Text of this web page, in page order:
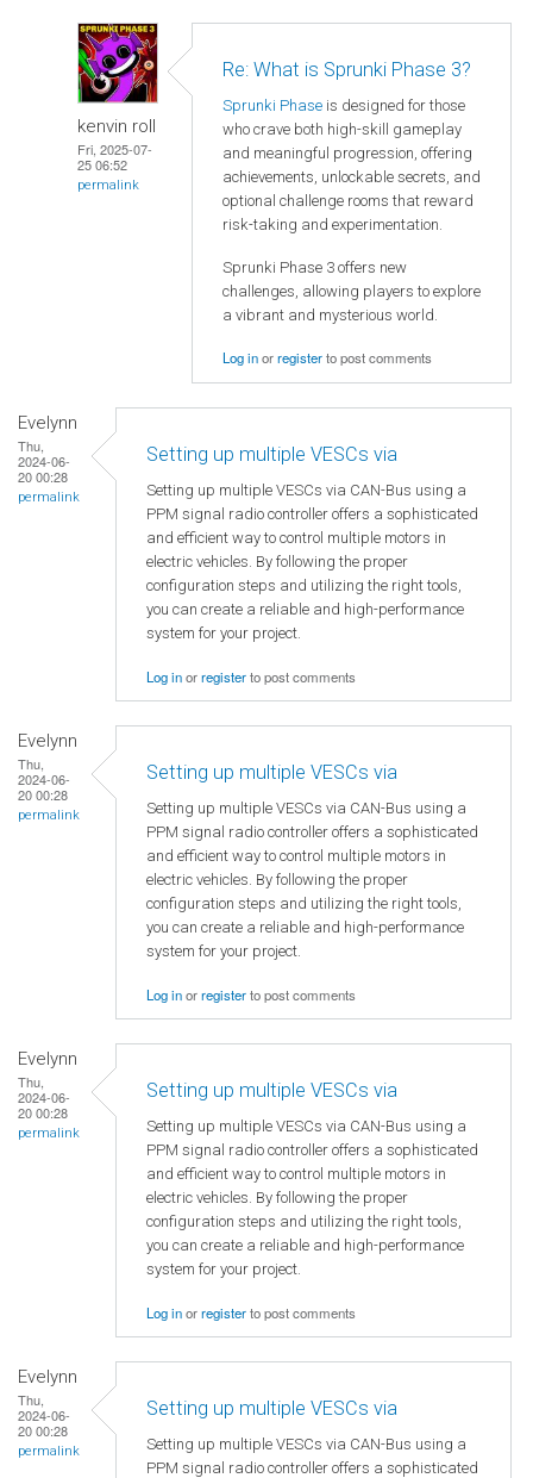
kenvin roll
Fri, 2025-07-
25 06:52
permalink
Re: What is Sprunki Phase 3?
Sprunki Phase is designed for those
who crave both high-skill gameplay
and meaningful progression, offering
achievements, unlockable secrets, and
optional challenge rooms that reward
risk-taking and experimentation.
Sprunki Phase 3 offers new
challenges, allowing players to explore
a vibrant and mysterious world.
Log inorregisterto post comments
Evelynn
Thu,
2024-06-
20 00:28
permalink
Setting up multiple VESCs via
Setting up multiple VESCs via CAN-Bus using a
PPM signal radio controller offers a sophisticated
and efficient way to control multiple motors in
electric vehicles. By following the proper
configuration steps and utilizing the right tools,
you can create a reliable and high-performance
system for your project.
Log inorregisterto post comments
Evelynn
Thu,
2024-06-
20 00:28
permalink
Setting up multiple VESCs via
Setting up multiple VESCs via CAN-Bus using a
PPM signal radio controller offers a sophisticated
and efficient way to control multiple motors in
electric vehicles. By following the proper
configuration steps and utilizing the right tools,
you can create a reliable and high-performance
system for your project.
Log inorregisterto post comments
Evelynn
Thu,
2024-06-
20 00:28
permalink
Setting up multiple VESCs via
Setting up multiple VESCs via CAN-Bus using a
PPM signal radio controller offers a sophisticated
and efficient way to control multiple motors in
electric vehicles. By following the proper
configuration steps and utilizing the right tools,
you can create a reliable and high-performance
system for your project.
Log inorregisterto post comments
Evelynn
Thu,
2024-06-
20 00:28
permalink
Setting up multiple VESCs via
Setting up multiple VESCs via CAN-Bus using a
PPM signal radio controller offers a sophisticated